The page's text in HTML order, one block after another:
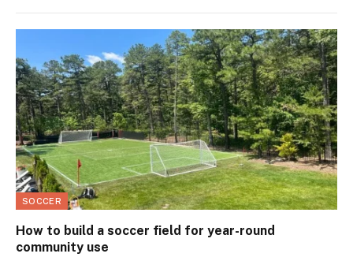
SOCCER
How to build a soccer field for year-round
community use